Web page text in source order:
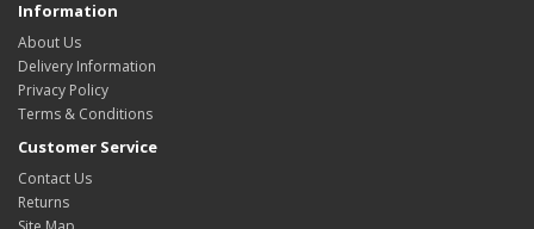
Information
About Us
Delivery Information
Privacy Policy
Terms & Conditions
Customer Service
Contact Us
Returns